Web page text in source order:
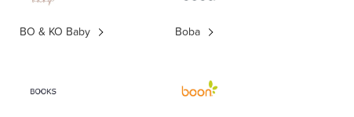
BO & KO Baby Boba